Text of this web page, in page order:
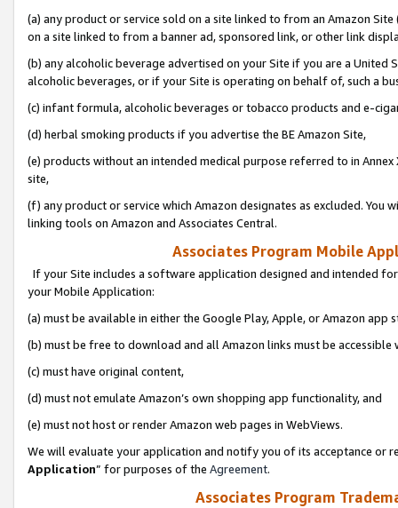
(a) any product or service sold on a site linked to from an Amazon
on a site linked to from a banner ad, sponsored link, or other link
(b) any alcoholic beverage advertised on your Site if you are a
alcoholic beverages, or if your Site is operating on behalf of, such a
(c) infant formula, alcoholic beverages or tobacco products and e-
(d) herbal smoking products if you advertise the BE Amazon Site,
(e) products without an intended medical purpose referred to in
site,
(f) any product or service which Amazon designates as excluded. You
linking tools on Amazon and Associates Central.
Associates Program Mobile
If your Site includes a software application designed and intended
your Mobile Application:
(a) must be available in either the Google Play, Apple, or Amazon app
(b) must be free to download and all Amazon links must be
(c) must have original content,
(d) must not emulate Amazon’s own shopping app functionality, and
(e) must not host or render Amazon web pages in WebViews.
We will evaluate your application and notify you of its acceptance or
Application” for purposes of the Agreement.
Associates Program